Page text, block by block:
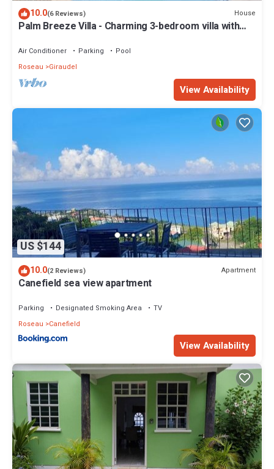
10.0(6 Reviews) House
Palm Breeze Villa - Charming 3-bedroom villa with
Air Conditioner Parking
Pool
Roseau
Giraudel
View Availability
US $144
10.0(2 Reviews) Apartment
Canefield sea view apartment
Parking Designated Smoking Area
TV
Roseau
Canefield
View Availability